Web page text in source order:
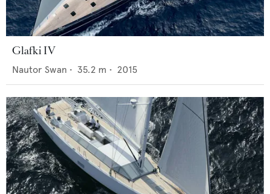
Glafki IV
Nautor Swan • 35.2 m • 2015